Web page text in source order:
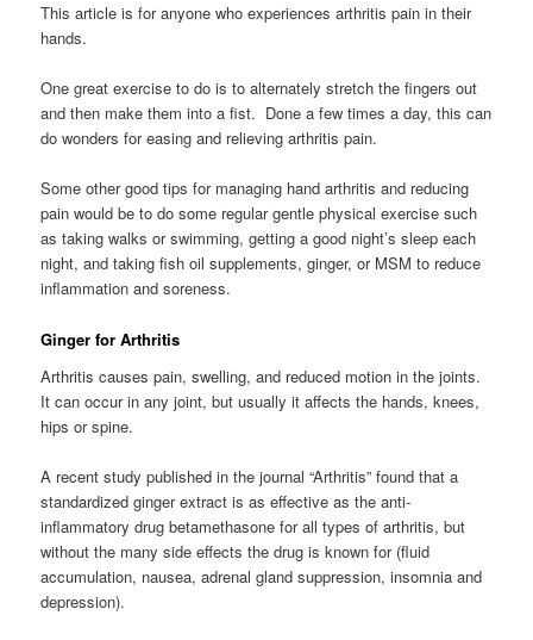
This article is for anyone who experiences arthritis pain in their
hands.
One great exercise to do is to alternately stretch the fingers out
and then make them into a fist. Done a few times a day, this can
do wonders for easing and relieving arthritis pain.
Some other good tips for managing hand arthritis and reducing
pain would be to do some regular gentle physical exercise such
as taking walks or swimming, getting a good night’s sleep each
night, and taking fish oil supplements, ginger, or MSM to reduce
inflammation and soreness.
Ginger for Arthritis
Arthritis causes pain, swelling, and reduced motion in the joints.
It can occur in any joint, but usually it affects the hands, knees,
hips or spine.
A recent study published in the journal “Arthritis” found that a
standardized ginger extract is as effective as the anti-
inflammatory drug betamethasone for all types of arthritis, but
without the many side effects the drug is known for (fluid
accumulation, nausea, adrenal gland suppression, insomnia and
depression).